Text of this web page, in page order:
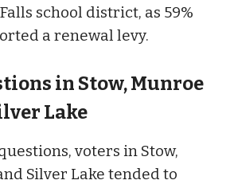
school district, as 59%
a renewal levy.
in Stow, Munroe
Lake
voters in Stow,
Silver Lake tended to